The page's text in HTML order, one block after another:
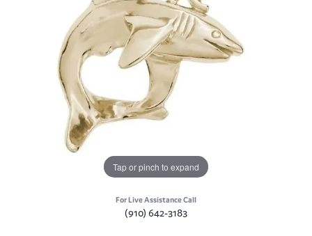
Tap or pinch to expand
For Live Assistance Call
(910) 642-3183